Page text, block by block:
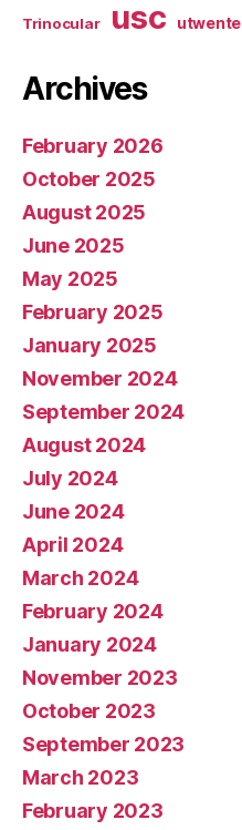
Trinocular usc utwente
Archives
February 2026
October 2025
August 2025
June 2025
May 2025
February 2025
January 2025
November 2024
September 2024
August 2024
July 2024
June 2024
April 2024
March 2024
February 2024
January 2024
November 2023
October 2023
September 2023
March 2023
February 2023